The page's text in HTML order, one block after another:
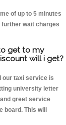
of up to 5 minutes
wait charges
get to my
will i get?
our taxi service is
university letter
greet service
This will